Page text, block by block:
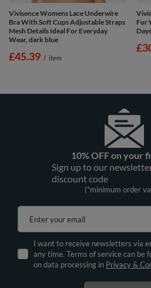
Vivisence Womens Lace Underwire
Bra With Soft Cups Adjustable Straps
Mesh Details Ideal For Everyday
Wear, dark blue
£45.39 / item
For
10% OFF on your
Sign up to our
discount code
(*minimum order
Enter your email
I want to receive newsletters via
any time. Terms of service can be
on data processing in Privacy &